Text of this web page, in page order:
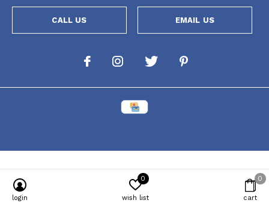
CALL US EMAIL US
login wish list
0
cart
0
Powered by [powr-popup id="c651e8ca_1634050053"]